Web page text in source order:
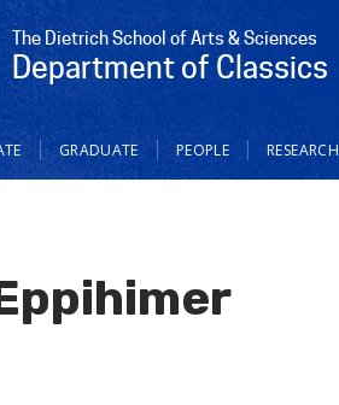
The Dietrich School of Arts & Sciences
Department of Classics
GRADUATE PEOPLE RESEARCH